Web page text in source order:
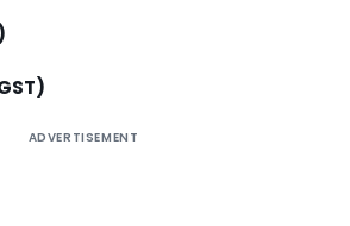
ADVERTISEMENT